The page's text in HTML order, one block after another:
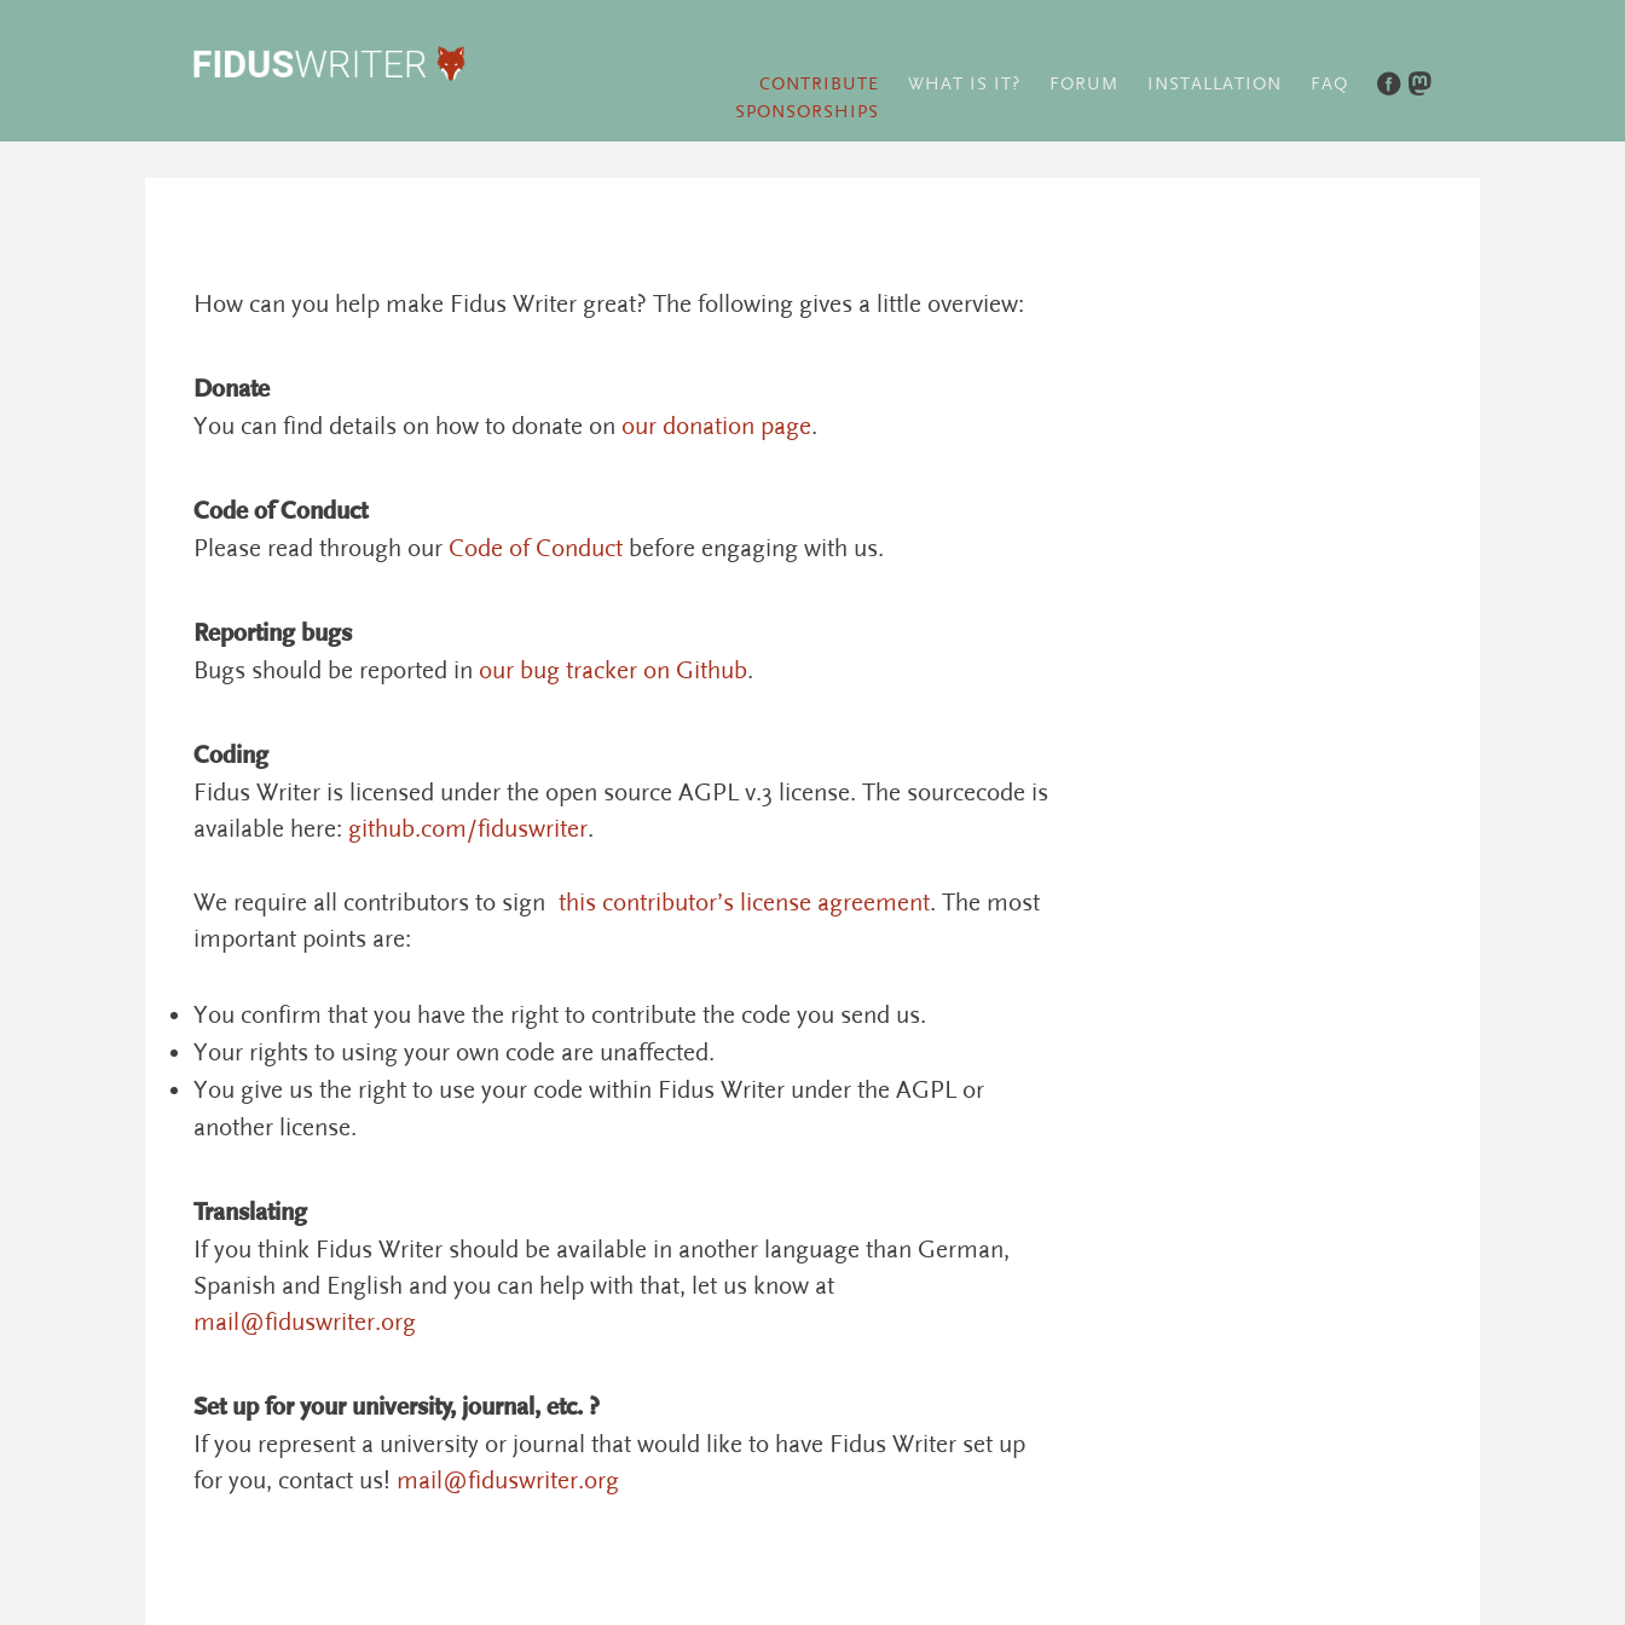
CONTRIBUTE
SPONSORSHIPS
WHAT IS IT? FORUM INSTALLATION FAQ
How can you help make Fidus Writer great? The following gives a little overview:
Donate
You can find details on how to donate on our donation page.
Code of Conduct
Please read through our Code of Conduct before engaging with us.
Reporting bugs
Bugs should be reported in our bug tracker on Github.
Coding
Fidus Writer is licensed under the open source AGPL v.3 license. The sourcecode is
available here: github.com/fiduswriter.
We require all contributors to sign this contributor’s license agreement. The most
important points are:
You confirm that you have the right to contribute the code you send us.
Your rights to using your own code are unaffected.
You give us the right to use your code within Fidus Writer under the AGPL or
another license.
Translating
If you think Fidus Writer should be available in another language than German,
Spanish and English and you can help with that, let us know at
mail@fiduswriter.org
Set up for your university, journal, etc. ?
If you represent a university or journal that would like to have Fidus Writer set up
for you, contact us! mail@fiduswriter.org